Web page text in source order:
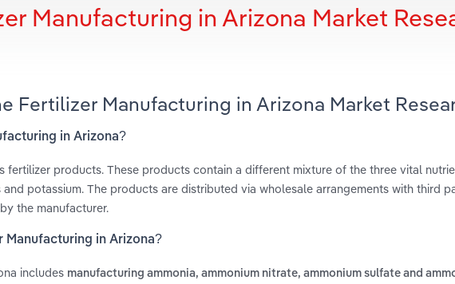
Manufacturing in Arizona Market
Fertilizer Manufacturing in Arizona Market
in Arizona?
fertilizer products. These products contain a different mixture of the three vital
potassium. The products are distributed via wholesale arrangements with third
the manufacturer.
Manufacturing in Arizona?
includes manufacturing ammonia, ammonium nitrate, ammonium sulfate and